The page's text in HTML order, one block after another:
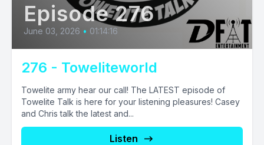
Episode 276
June 03, 2026 • 01:14:16
276 - Toweliteworld
Towelite army hear our call! The LATEST episode of
Towelite Talk is here for your listening pleasures! Casey
and Chris talk the latest and...
Listen